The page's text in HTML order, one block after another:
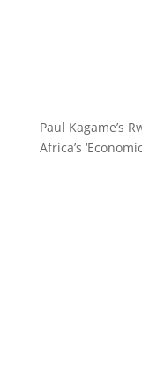
Paul Kagame’s
Africa’s